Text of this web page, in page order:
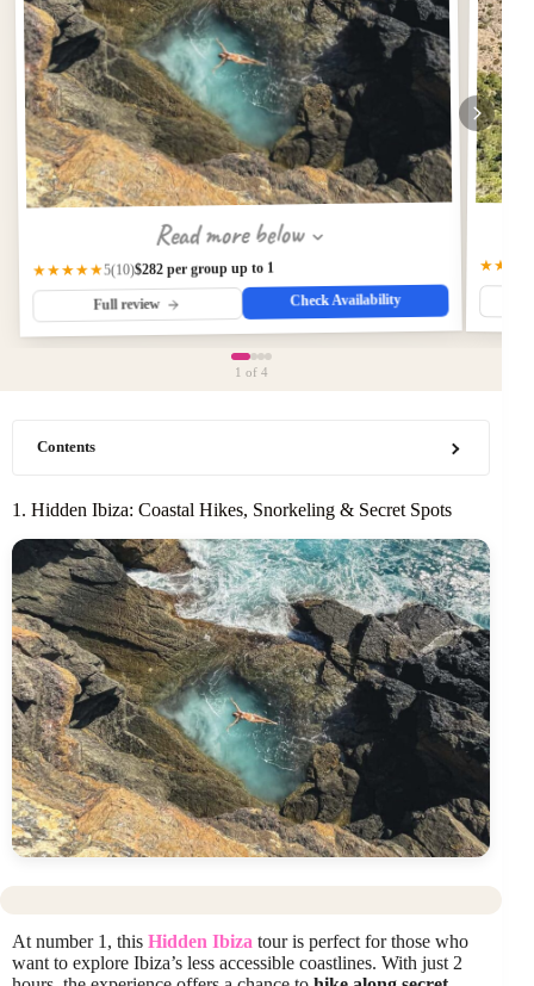
Read more below
★★★★★5(10)$282 per group up to 1
Full review Check Availability
1 of 4
Contents
1. Hidden Ibiza: Coastal Hikes, Snorkeling & Secret Spots
At number 1, this Hidden Ibiza tour is perfect for those who
want to explore Ibiza’s less accessible coastlines. With just 2